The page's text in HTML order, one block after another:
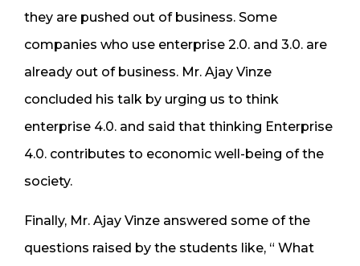
they are pushed out of business. Some
companies who use enterprise 2.0. and 3.0. are
already out of business. Mr. Ajay Vinze
concluded his talk by urging us to think
enterprise 4.0. and said that thinking Enterprise
4.0. contributes to economic well-being of the
society.
Finally, Mr. Ajay Vinze answered some of the
questions raised by the students like, “ What